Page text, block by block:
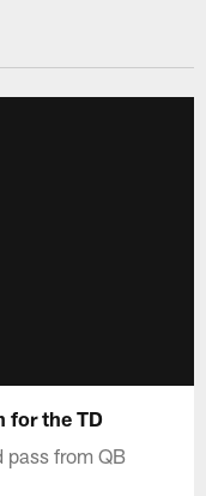
for the TD
pass from QB